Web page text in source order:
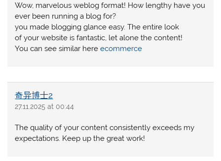
Wow, marvelous weblog format! How lengthy have you
ever been running a blog for?
you made blogging glance easy. The entire look
of your website is fantastic, let alone the content!
You can see similar hereecommerce
奇异博士2
27.11.2025 at 00:44
The quality of your content consistently exceeds my
expectations. Keep up the great work!